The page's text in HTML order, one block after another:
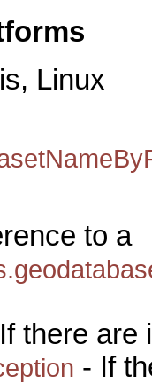
Linux
to a
there are
- If